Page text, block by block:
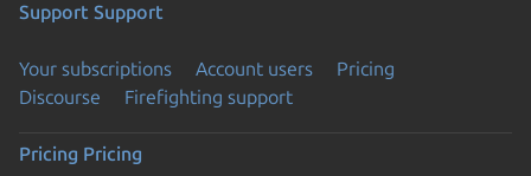
Support Support
Your subscriptions Account users
Pricing
Discourse
Firefighting support
Pricing Pricing